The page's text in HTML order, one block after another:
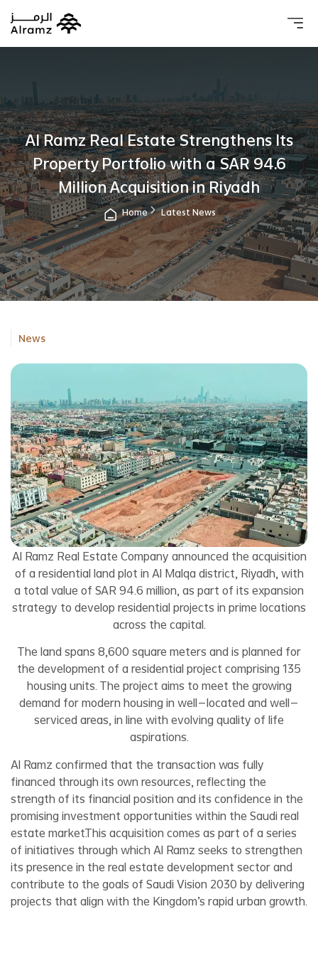
Al Ramz Real Estate Strengthens Its
Property Portfolio with a SAR 94.6
Million Acquisition in Riyadh
Home Latest News
News
Al Ramz Real Estate Company announced the acquisition
of a residential land plot in Al Malqa district, Riyadh, with
a total value of SAR 94.6 million, as part of its expansion
strategy to develop residential projects in prime locations
across the capital.
The land spans 8,600 square meters and is planned for
the development of a residential project comprising 135
housing units. The project aims to meet the growing
demand for modern housing in well-located and well-
serviced areas, in line with evolving quality of life
aspirations.
Al Ramz confirmed that the transaction was fully
financed through its own resources, reflecting the
strength of its financial position and its confidence in the
promising investment opportunities within the Saudi real
estate market.This acquisition comes as part of a series
of initiatives through which Al Ramz seeks to strengthen
its presence in the real estate development sector and
contribute to the goals of Saudi Vision 2030 by delivering
projects that align with the Kingdom’s rapid urban growth.